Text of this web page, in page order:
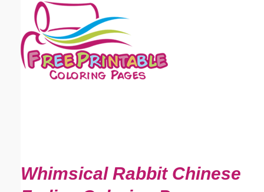
Whimsical Rabbit Chinese
Email address:(optional)
Suggestion: